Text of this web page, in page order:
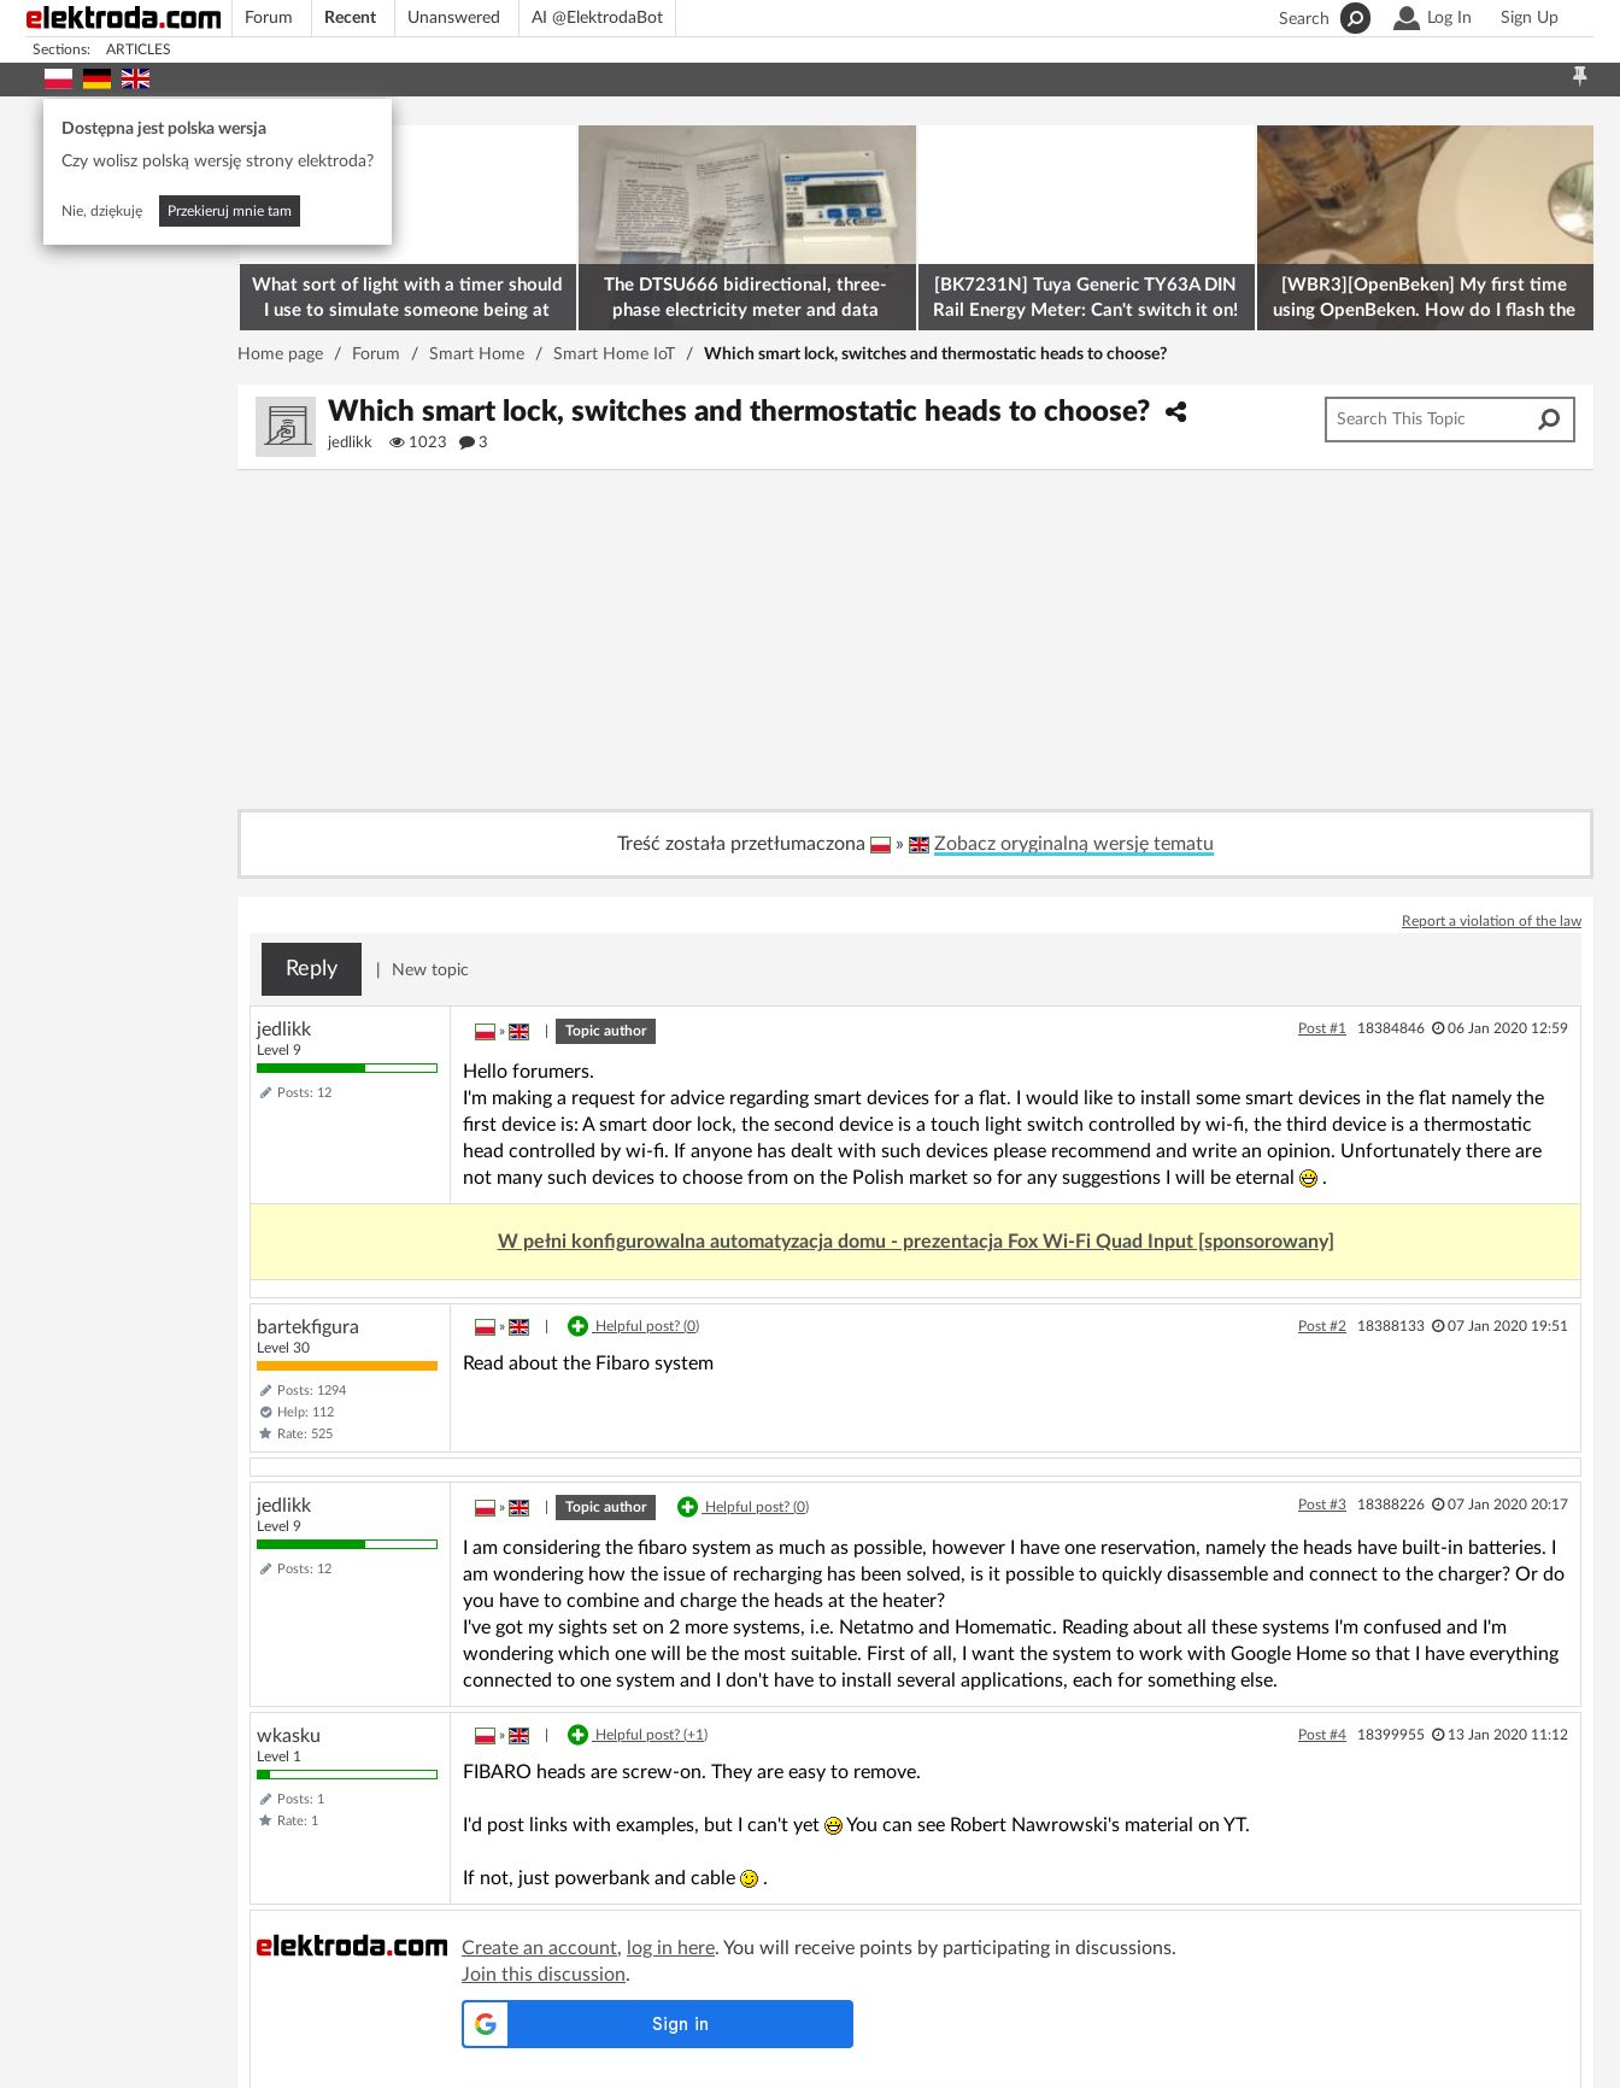
Forum Recent Unanswered AI @ElektrodaBot Log In Sign Up
Search
Sections: ARTICLES
Dostępna jest polska wersja
Czy wolisz polską wersję strony elektroda?
Nie, dziękuję Przekieruj mnie tam
What sort of light with a timer should
I use to simulate someone being at
home? To deter burglars
The DTSU666 bidirectional, three-
phase electricity meter and data
retrieval via Modbus on the ESP32
[BK7231N] Tuya Generic TY63A DIN
Rail Energy Meter: Can't switch it on!
[WBR3][OpenBeken] My first time
using OpenBeken. How do I flash the
firmware onto a Tuya kettle and
Home page / Forum / Smart Home / Smart Home IoT / Which smart lock, switches and thermostatic heads to choose?
Which smart lock, switches and thermostatic heads to choose?
jedlikk 1023 3
Treść została przetłumaczona » Zobacz oryginalną wersję tematu
Report a violation of the law
Reply New topic
jedlikk
Level 9
Posts: 12
» Topic author Post #1 18384846 06 Jan 2020 12:59
Hello forumers.
I'm making a request for advice regarding smart devices for a flat. I would like to install some smart devices in the flat namely the
first device is: A smart door lock, the second device is a touch light switch controlled by wi-fi, the third device is a thermostatic
head controlled by wi-fi. If anyone has dealt with such devices please recommend and write an opinion. Unfortunately there are
not many such devices to choose from on the Polish market so for any suggestions I will be eternal
.
W pełni konfigurowalna automatyzacja domu - prezentacja Fox Wi-Fi Quad Input [sponsorowany]
bartekfigura
Level 30
Posts: 1294
Help: 112
Rate: 525
» Helpful post? (0) Post #2 18388133 07 Jan 2020 19:51
Read about the Fibaro system
jedlikk
Level 9
Posts: 12
» Topic author Helpful post? (0) Post #3 18388226 07 Jan 2020 20:17
I am considering the fibaro system as much as possible, however I have one reservation, namely the heads have built-in batteries. I
am wondering how the issue of recharging has been solved, is it possible to quickly disassemble and connect to the charger? Or do
you have to combine and charge the heads at the heater?
I've got my sights set on 2 more systems, i.e. Netatmo and Homematic. Reading about all these systems I'm confused and I'm
wondering which one will be the most suitable. First of all, I want the system to work with Google Home so that I have everything
connected to one system and I don't have to install several applications, each for something else.
wkasku
Level 1
Posts: 1
Rate: 1
» Helpful post? (+1) Post #4 18399955 13 Jan 2020 11:12
FIBARO heads are screw-on. They are easy to remove.
I'd post links with examples, but I can't yet You can see Robert Nawrowski's material on YT.
If not, just powerbank and cable .
Create an account, log in here. You will receive points by participating in discussions.
Join this discussion.